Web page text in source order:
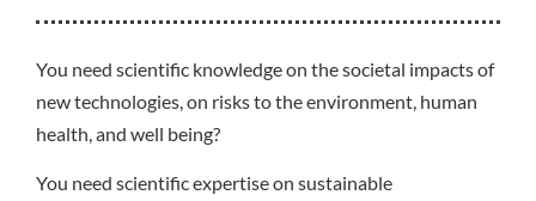
You need scientific knowledge on the societal impacts of
new technologies, on risks to the environment, human
health, and well being?
You need scientific expertise on sustainable